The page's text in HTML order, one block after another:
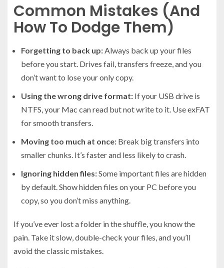
Common Mistakes (And
How To Dodge Them)
Forgetting to back up:Always back up your files
before you start. Drives fail, transfers freeze, and you
don’t want to lose your only copy.
Using the wrong drive format: If your USB drive is
NTFS, your Mac can read but not write to it. Use exFAT
for smooth transfers.
Moving too much at once: Break big transfers into
smaller chunks. It’s faster and less likely to crash.
Ignoring hidden files:Some important files are hidden
by default. Show hidden files on your PC before you
copy, so you don’t miss anything.
If you’ve ever lost a folder in the shuffle, you know the
pain. Take it slow, double-check your files, and you’ll
avoid the classic mistakes.